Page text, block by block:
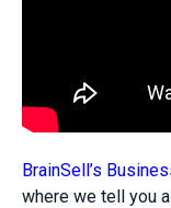
BrainSell’s
where we tell you